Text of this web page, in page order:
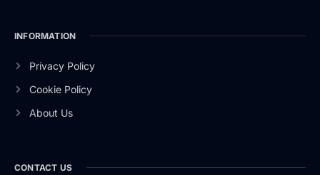
INFORMATION
Privacy Policy
Cookie Policy
About Us
CONTACT US